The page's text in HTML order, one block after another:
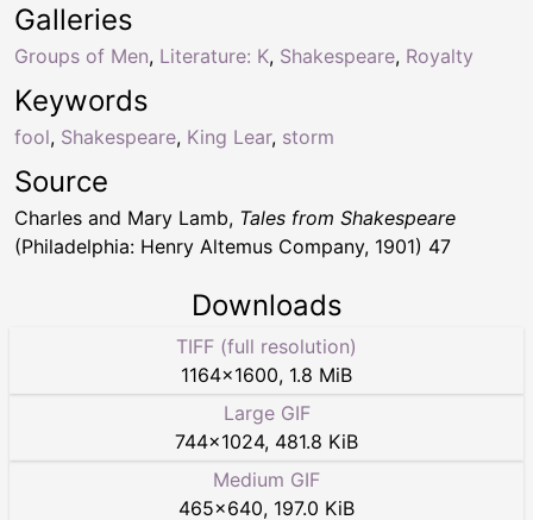
Keywords
fool, Shakespeare, King Lear, storm
Galleries
Groups of Men, Literature: K, Shakespeare, Royalty
Source
Charles and Mary Lamb, Tales from Shakespeare
(Philadelphia: Henry Altemus Company, 1901) 47
Downloads
TIFF (full resolution)
1164×1600, 1.8 MiB
Large GIF
744×1024, 481.8 KiB
Medium GIF
465×640, 197.0 KiB